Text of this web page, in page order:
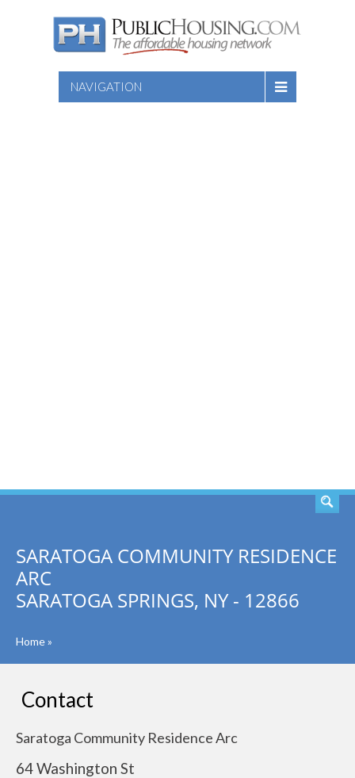
NAVIGATION
SARATOGA COMMUNITY RESIDENCE
ARC
SARATOGA SPRINGS, NY - 12866
Home»
Contact
Saratoga Community Residence Arc
64 Washington St